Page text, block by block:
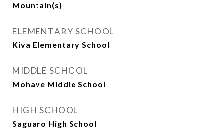
Mountain(s)
ELEMENTARY SCHOOL
Kiva Elementary School
MIDDLE SCHOOL
Mohave Middle School
HIGH SCHOOL
Saguaro High School